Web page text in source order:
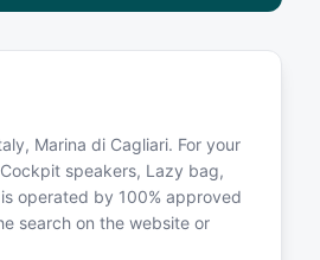
Marina di Cagliari. For your
speakers, Lazy bag,
operated by 100% approved
search on the website or